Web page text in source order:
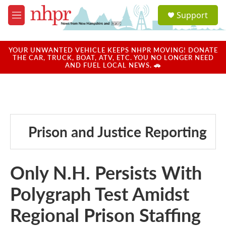
Skip to main content
M
e
u
a
u
Support
YOUR UNWANTED VEHICLE KEEPS NHPR MOVING! DONATE
THE CAR, TRUCK, BOAT, ATV, ETC. YOU NO LONGER NEED
AND FUEL LOCAL NEWS. 🚗
Prison and Justice Reporting
Only N.H. Persists With
Polygraph Test Amidst
Regional Prison Staffing